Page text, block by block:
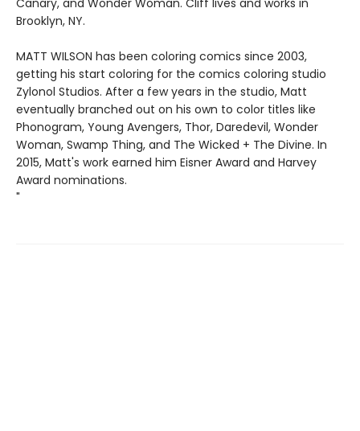
Canary, and Wonder Woman. Cliff lives and works in
Brooklyn, NY.
MATT WILSON has been coloring comics since 2003,
getting his start coloring for the comics coloring studio
Zylonol Studios. After a few years in the studio, Matt
eventually branched out on his own to color titles like
Phonogram, Young Avengers, Thor, Daredevil, Wonder
Woman, Swamp Thing, and The Wicked + The Divine. In
2015, Matt's work earned him Eisner Award and Harvey
Award nominations.
"